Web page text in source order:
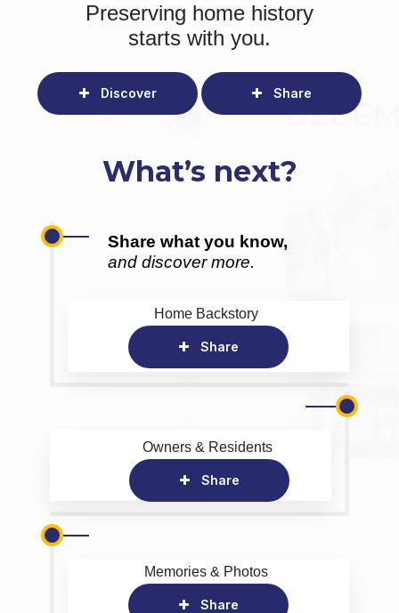
Preserving home history
starts with you.
Discover Share
What’s next?
Share what you know,
and discover more.
Home Backstory
Share
Owners & Residents
Share
Memories & Photos
Share